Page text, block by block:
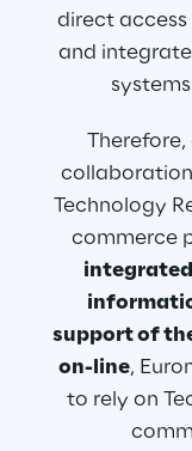
direct
and
Technology
commerce
support of
on-line,
to rely on